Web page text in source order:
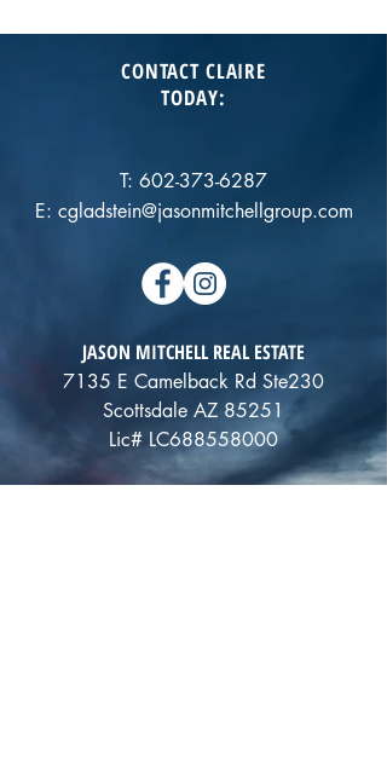
CONTACT CLAIRE
TODAY:
T: 602-373-6287
E: cgladstein@jasonmitchellgroup.com
JASON MITCHELL REAL ESTATE
7135 E Camelback Rd Ste230
Scottsdale AZ 85251
Lic# LC688558000